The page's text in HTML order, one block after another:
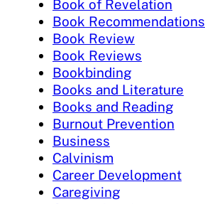
Book of Revelation
Book Recommendations
Book Review
Book Reviews
Bookbinding
Books and Literature
Books and Reading
Burnout Prevention
Business
Calvinism
Career Development
Caregiving